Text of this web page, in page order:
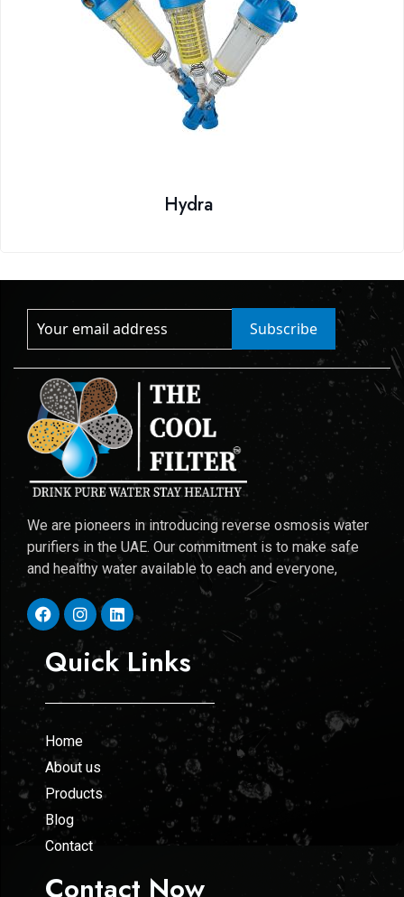
Hydra
Subscribe
We are pioneers in introducing reverse osmosis water
purifiers in the UAE. Our commitment is to make safe
and healthy water available to each and everyone,
Quick Links
Home
About us
Products
Blog
Contact
Contact Now